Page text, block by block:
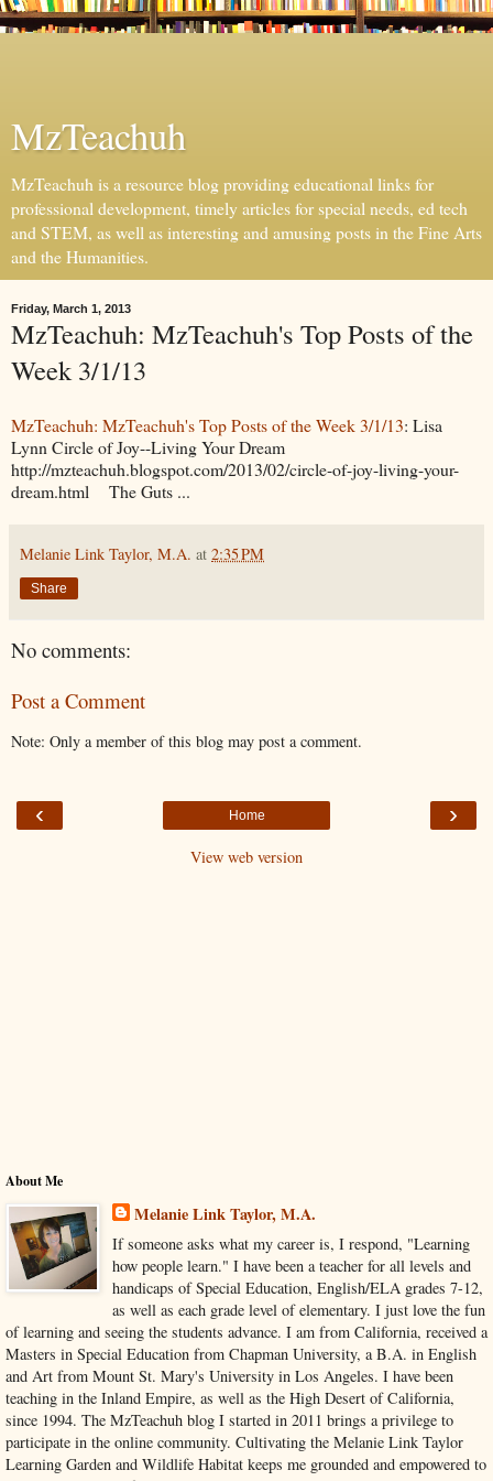
MzTeachuh
MzTeachuh is a resource blog providing educational links for
professional development, timely articles for special needs, ed tech
and STEM, as well as interesting and amusing posts in the Fine Arts
and the Humanities.
Friday, March 1, 2013
MzTeachuh: MzTeachuh's Top Posts of the
Week 3/1/13
MzTeachuh: MzTeachuh's Top Posts of the Week 3/1/13: Lisa
Lynn Circle of Joy--Living Your Dream
http://mzteachuh.blogspot.com/2013/02/circle-of-joy-living-your-
dream.html The Guts ...
Melanie Link Taylor, M.A. at 2:35 PM
Share
No comments:
Post a Comment
Note: Only a member of this blog may post a comment.
‹ ›
Home
View web version
About Me
Melanie Link Taylor, M.A.
If someone asks what my career is, I respond, "Learning
how people learn." I have been a teacher for all levels and
handicaps of Special Education, English/ELA grades 7-12,
as well as each grade level of elementary. I just love the fun
of learning and seeing the students advance. I am from California, received a
Masters in Special Education from Chapman University, a B.A. in English
and Art from Mount St. Mary's University in Los Angeles. I have been
teaching in the Inland Empire, as well as the High Desert of California,
since 1994. The MzTeachuh blog I started in 2011 brings a privilege to
participate in the online community. Cultivating the Melanie Link Taylor
Learning Garden and Wildlife Habitat keeps me grounded and empowered to